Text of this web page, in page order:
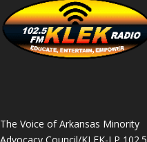
The Voice of Arkansas Minority